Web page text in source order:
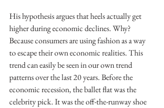
His hypothesis argues that heels actually get
higher during economic declines. Why?
Because consumers are using fashion as a way
to escape their own economic realities. This
trend can easily be seen in our own trend
patterns over the last 20 years. Before the
economic recession, the ballet flat was the
celebrity pick. It was the off-the-runway shoe